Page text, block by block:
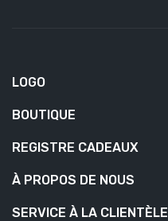
LOGO
BOUTIQUE
REGISTRE CADEAUX
À PROPOS DE NOUS
SERVICE À LA CLIENTÈLE